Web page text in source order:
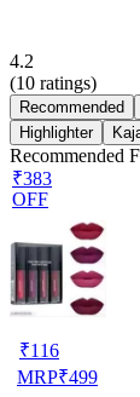
4.2
(10 ratings)
Recommended
Highlighter
Recommended
₹383
OFF
₹116
MRP₹499